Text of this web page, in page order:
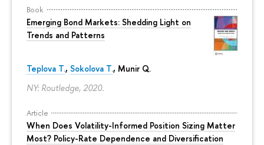
Book
Emerging Bond Markets: Shedding Light on
Trends and Patterns
Teplova T., Sokolova T., Munir Q.
NY: Routledge, 2020.
Article
When Does Volatility-Informed Position Sizing Matter
Most? Policy-Rate Dependence and Diversification